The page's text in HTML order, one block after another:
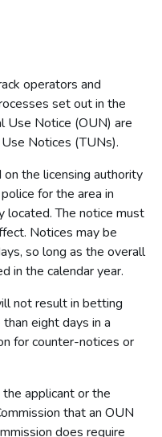
of the Act)
operators and
set out in the
Use Notice (OUN) are
Notices (TUNs).
the licensing authority
for the area in
located. The notice must
Notices may be
so long as the overall
in the calendar year.
not result in betting
eight days in a
for counter-notices or
applicant or the
that an OUN
does require